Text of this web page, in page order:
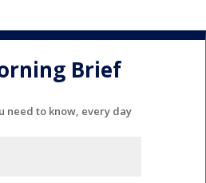
Brief
need to know, every day